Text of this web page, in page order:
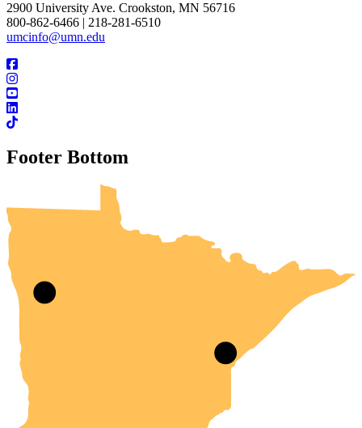
2900 University Ave. Crookston, MN 56716
800-862-6466 | 218-281-6510
umcinfo@umn.edu
Footer Bottom
UMN Crookston
UMN Morris
UMN Duluth
UMN Twin Cities
UMN Rochester